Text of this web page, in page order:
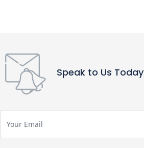
Speak to Us Today